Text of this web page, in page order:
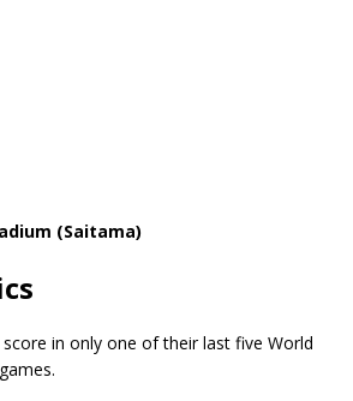
(Saitama)
in only one of their last five World